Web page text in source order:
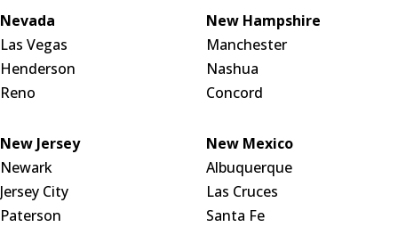
Nevada
Las Vegas
Henderson
Reno
New Hampshire
Manchester
Nashua
Concord
New Jersey
Newark
Jersey City
Paterson
New Mexico
Albuquerque
Las Cruces
Santa Fe